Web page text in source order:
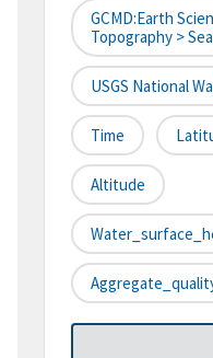
GCMD:Earth
Topography >
USGS National
Time
Altitude